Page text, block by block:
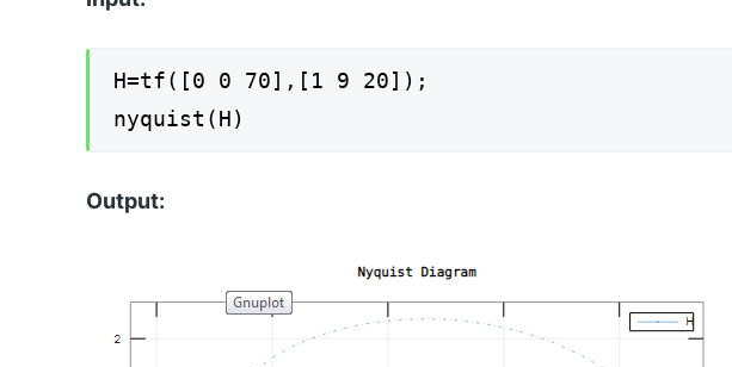
H=tf([0 0 70],[1 9 20]);
nyquist(H)
Output: